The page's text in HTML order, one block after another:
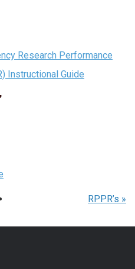
Research Performance
Instructional Guide
RPPR’s »